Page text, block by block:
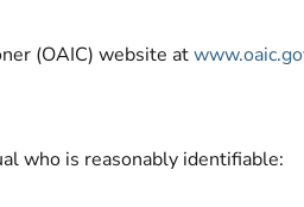
(OAIC) website at
who is reasonably identifiable: